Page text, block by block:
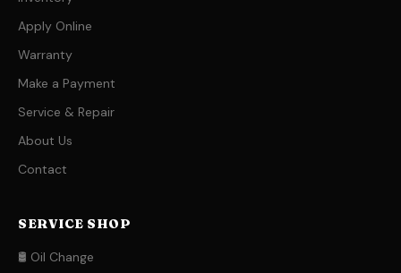
Apply Online
Warranty
Make a Payment
Service & Repair
About Us
Contact
SERVICE SHOP
🛢️ Oil Change